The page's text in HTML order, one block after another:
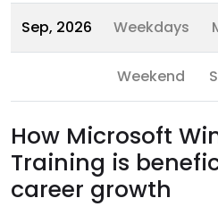
Sep, 2026 Weekdays
Weekend
How Microsoft
Training is
career growth